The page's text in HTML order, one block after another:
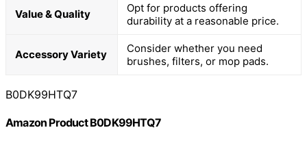
Value & Quality
Opt for products offering
durability at a reasonable price.
Accessory Variety
Consider whether you need
brushes, filters, or mop pads.
B0DK99HTQ7
Amazon Product B0DK99HTQ7